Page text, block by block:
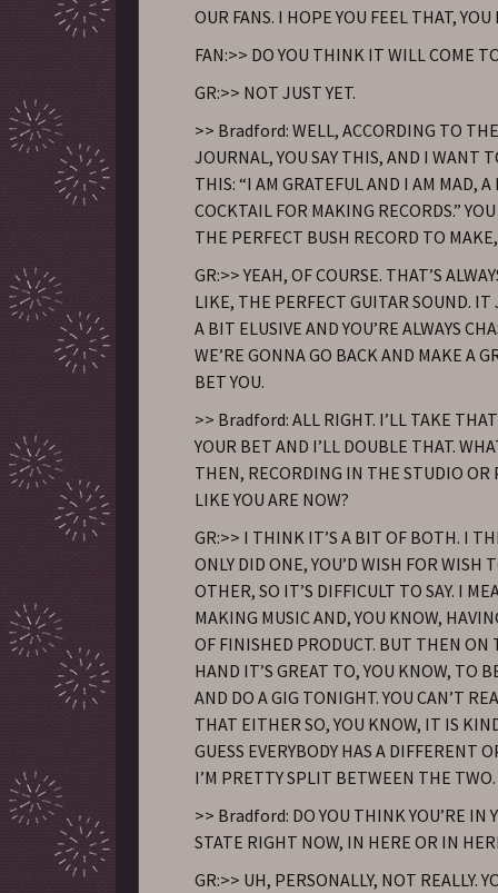
OUR FANS. I HOPE YOU FEEL THAT, YOU
FAN:>> DO YOU THINK IT WILL COME
GR:>> NOT JUST YET.
>> Bradford: WELL, ACCORDING TO
JOURNAL, YOU SAY THIS, AND I WANT
THIS: “I AM GRATEFUL AND I AM MAD, A
COCKTAIL FOR MAKING RECORDS.”
THE PERFECT BUSH RECORD TO
GR:>> YEAH, OF COURSE. THAT’S
LIKE, THE PERFECT GUITAR SOUND. IT
A BIT ELUSIVE AND YOU’RE ALWAYS
WE’RE GONNA GO BACK AND MAKE A
BET YOU.
>> Bradford: ALL RIGHT. I’LL TAKE THAT
YOUR BET AND I’LL DOUBLE THAT.
THEN, RECORDING IN THE STUDIO OR
LIKE YOU ARE NOW?
GR:>> I THINK IT’S A BIT OF BOTH. I
ONLY DID ONE, YOU’D WISH FOR WISH
OTHER, SO IT’S DIFFICULT TO SAY. I
MAKING MUSIC AND, YOU KNOW,
OF FINISHED PRODUCT. BUT THEN ON
HAND IT’S GREAT TO, YOU KNOW, TO
AND DO A GIG TONIGHT. YOU CAN’T
THAT EITHER SO, YOU KNOW, IT IS
GUESS EVERYBODY HAS A DIFFERENT
I’M PRETTY SPLIT BETWEEN THE TWO.
>> Bradford: DO YOU THINK YOU’RE IN
STATE RIGHT NOW, IN HERE OR IN
GR:>> UH, PERSONALLY, NOT REALLY.